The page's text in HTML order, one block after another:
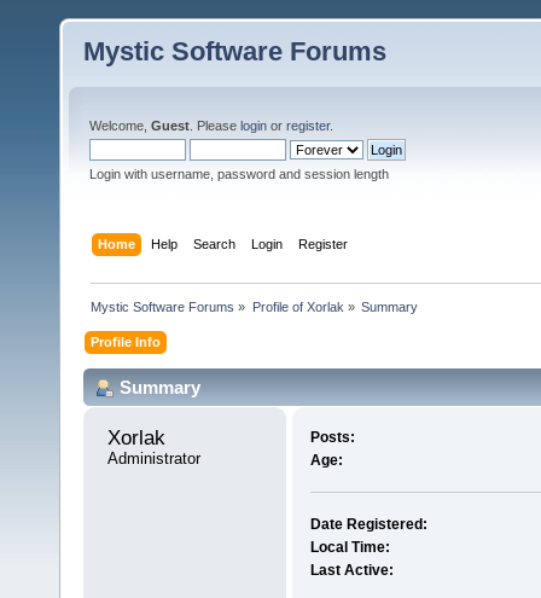
Mystic Software Forums
Welcome, Guest . Please login or register.
Login with username, password and session length
Home Help Search Login Register
Mystic Software Forums » Profile of Xorlak » Summary
Profile Info
Summary
Xorlak
Administrator
Posts:
Age:
Date Registered:
Local Time:
Last Active: